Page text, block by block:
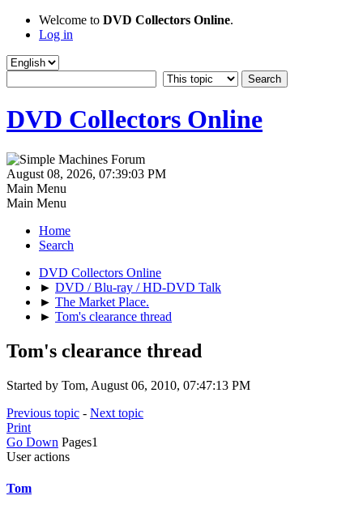
Welcome to DVD Collectors Online.
Log in
DVD Collectors Online
August 08, 2026, 07:39:03 PM
Main Menu
Main Menu
Home
Search
DVD Collectors Online
► DVD / Blu-ray / HD-DVD Talk
► The Market Place.
► Tom's clearance thread
Tom's clearance thread
Started by Tom, August 06, 2010, 07:47:13 PM
Previous topic - Next topic
Print
Go Down Pages1
User actions
Tom